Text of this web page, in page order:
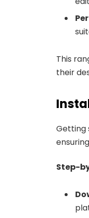
This
their
Getting
Step-